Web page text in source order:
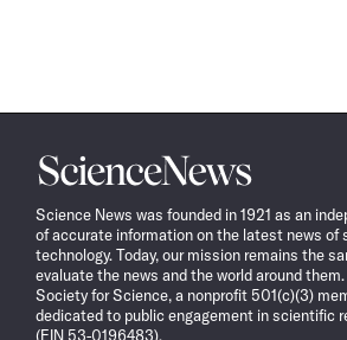
Science
News
Science News was founded in 1921 as an
of accurate information on the latest news of
technology. Today, our mission remains the
evaluate the news and the world around
Society for Science, a nonprofit 501(c)(3)
dedicated to public engagement in scientific
(EIN 53-0196483).